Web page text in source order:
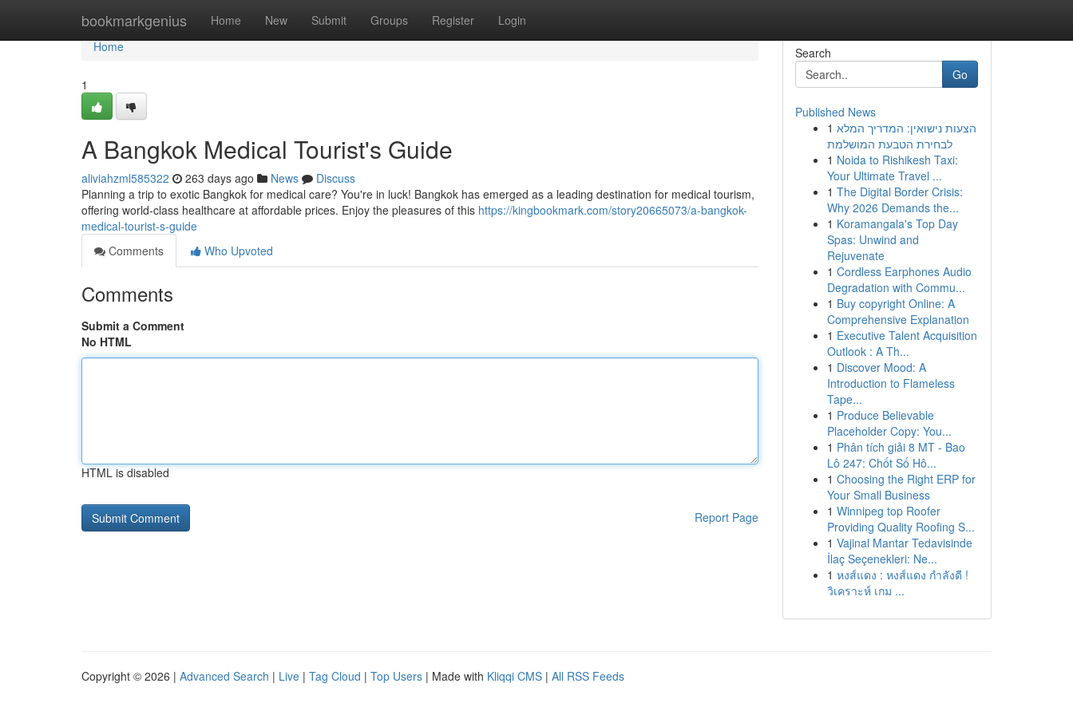
bookmarkgenius Home New Submit Groups Register Login
Home
Home
1
A Bangkok Medical Tourist's Guide
aliviahzml585322 263 days ago News
Discuss
Planning a trip to exotic Bangkok for medical care? You're in luck! Bangkok has emerged as a leading destination for medical tourism,
offering world-class healthcare at affordable prices. Enjoy the pleasures of this https://kingbookmark.com/story20665073/a-bangkok-
medical-tourist-s-guide
Comments
Who Upvoted
Comments
Submit a Comment
No HTML
HTML is disabled
Report Page
Search
Go
Published News
1 הצעות נישואין: המדריך המלא
לבחירת הטבעת המושלמת
1 Noida to Rishikesh Taxi:
Your Ultimate Travel ...
1 The Digital Border Crisis:
Why 2026 Demands the...
1 Koramangala's Top Day
Spas: Unwind and
Rejuvenate
1 Cordless Earphones Audio
Degradation with Commu...
1 Buy copyright Online: A
Comprehensive Explanation
1 Executive Talent Acquisition
Outlook : A Th...
1 Discover Mood: A
Introduction to Flameless
Tape...
1 Produce Believable
Placeholder Copy: You...
1 Phân tích giải 8 MT - Bao
Lô 247: Chốt Số Hô...
1 Choosing the Right ERP for
Your Small Business
1 Winnipeg top Roofer
Providing Quality Roofing S...
1 Vajinal Mantar Tedavisinde
İlaç Seçenekleri: Ne...
1 หงส์แดง : หงส์แดง กำลังดี !
วิเคราะห์ เกม ...
Copyright © 2026 | Advanced Search | Live | Tag Cloud | Top Users | Made with Kliqqi CMS | All RSS Feeds